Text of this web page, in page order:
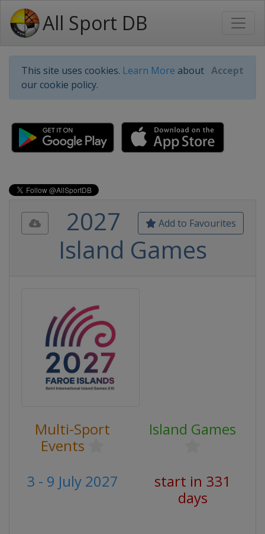
All Sport DB
This site uses cookies. Learn More about
our cookie policy.
Accept
Add to Favourites
2027
Island Games
Multi-Sport
Events
Island Games
3 - 9 July 2027
start in 331
days